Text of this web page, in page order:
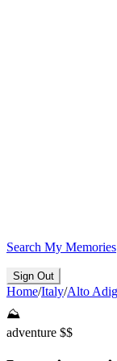
Search My Memories
Sign Out
Home/Italy/Alto
⛰️
adventure $$